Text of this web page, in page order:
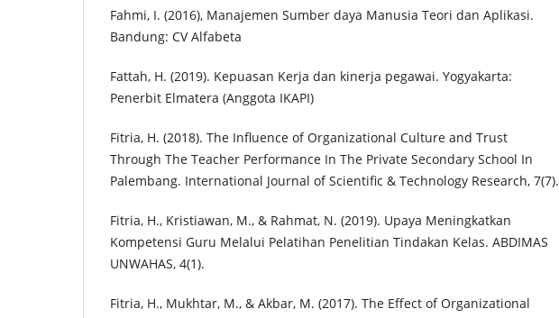
Fahmi, I. (2016), Manajemen Sumber daya Manusia Teori dan Aplikasi.
Bandung: CV Alfabeta
Fattah, H. (2019). Kepuasan Kerja dan kinerja pegawai. Yogyakarta:
Penerbit Elmatera (Anggota IKAPI)
Fitria, H. (2018). The Influence of Organizational Culture and Trust
Through The Teacher Performance In The Private Secondary School In
Palembang. International Journal of Scientific & Technology Research, 7(7).
Fitria, H., Kristiawan, M., & Rahmat, N. (2019). Upaya Meningkatkan
Kompetensi Guru Melalui Pelatihan Penelitian Tindakan Kelas. ABDIMAS
UNWAHAS, 4(1).
Fitria, H., Mukhtar, M., & Akbar, M. (2017). The Effect of Organizational